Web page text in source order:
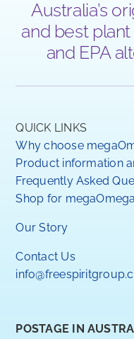
Australia’s
and best
and EPA
QUICK LINKS
Why choose
Product information
Frequently Asked
Shop for
Our Story
Contact Us
POSTAGE IN